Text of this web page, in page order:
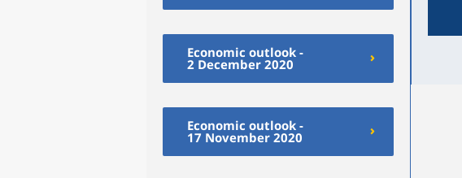
Economic outlook -
2 December 2020
Economic outlook -
17 November 2020